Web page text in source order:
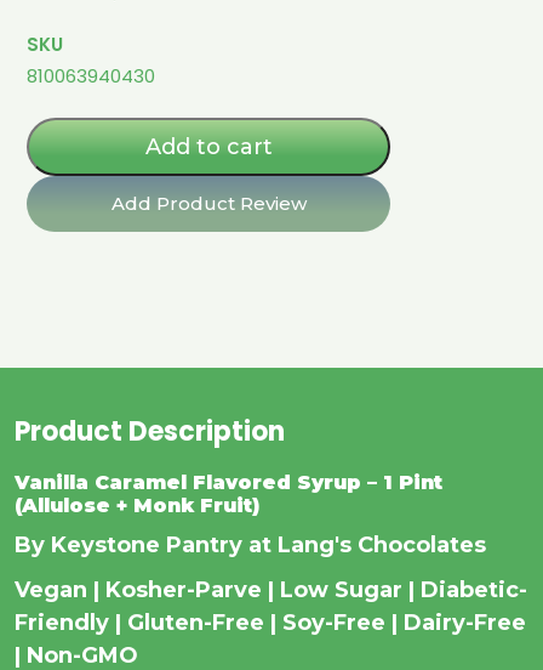
1
Pint
(Allulose
+
Monk
quantity
SKU
810063940430
Add to cart
Add Product Review
Product Description
Vanilla Caramel Flavored Syrup – 1 Pint
(Allulose + Monk Fruit)
By Keystone Pantry at Lang's Chocolates
Vegan | Kosher-Parve | Low Sugar | Diabetic-
Friendly | Gluten-Free | Soy-Free | Dairy-Free
| Non-GMO